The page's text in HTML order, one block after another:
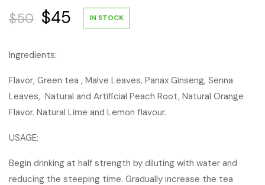
$50 Original
price
was:
$50.
$45 Current
is:
$45.
IN STOCK
Ingredients:
Flavor, Green tea , Malve Leaves, Panax Ginseng, Senna
Leaves, Natural and Artificial Peach Root, Natural Orange
Flavor. Natural Lime and Lemon flavour.
USAGE;
Begin drinking at half strength by diluting with water and
reducing the steeping time. Gradually increase the tea